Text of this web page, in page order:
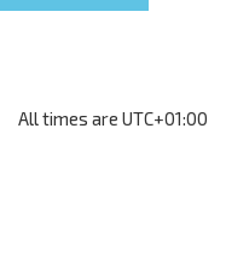
All times are UTC+01:00